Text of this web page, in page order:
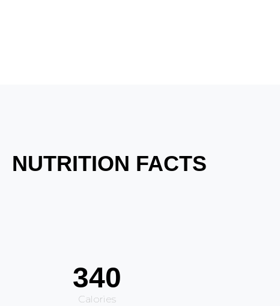
NUTRITION FACTS
340
Calories